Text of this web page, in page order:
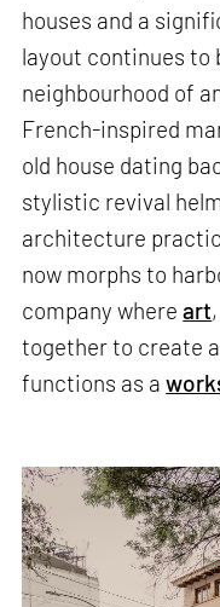
houses and a
layout continues
neighbourhood of
French-inspired
old house dating
stylistic revival
architecture
now morphs to
company whereart,
together to create
functions as a